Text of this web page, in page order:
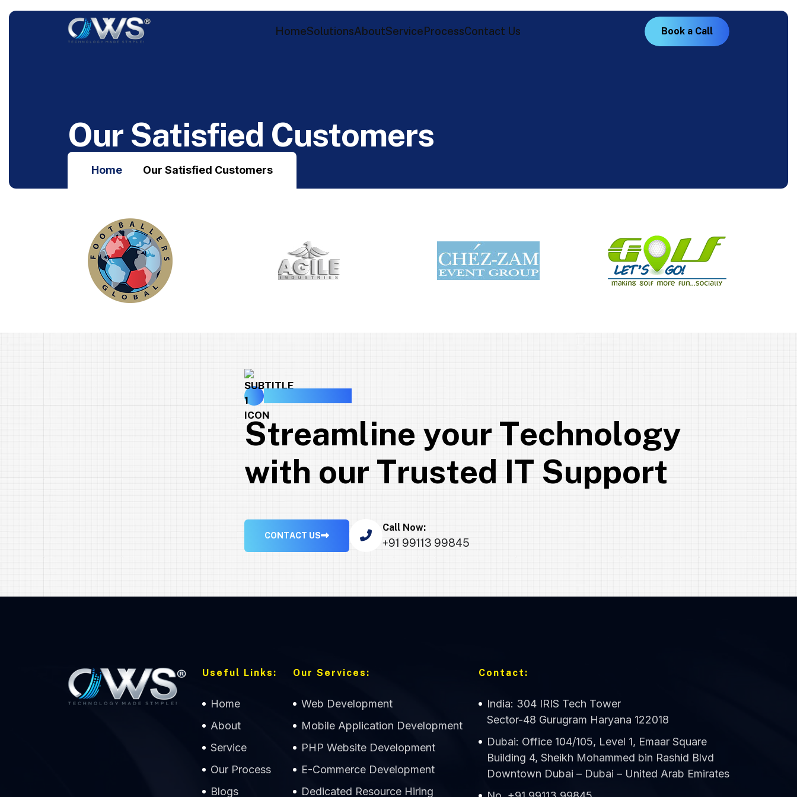
HomeSolutionsAboutService ProcessContact Us Boo k a Call
Our Satisfied Customers
Home Our Satisfied Customers
Streamline your Technology
with our Trusted IT Support
CONTACT US
Call Now:
+91 99113 99845
Useful Links:
Home
About
Service
Our Process
Blogs
Our Services:
Web Development
Mobile Application Development
PHP Website Development
E-Commerce Development
Dedicated Resource Hiring
Contact:
India: 304 IRIS Tech Tower
Sector-48 Gurugram Haryana 122018
Dubai: Office 104/105, Level 1, Emaar Square
Building 4, Sheikh Mohammed bin Rashid Blvd
Downtown Dubai – Dubai – United Arab Emirates